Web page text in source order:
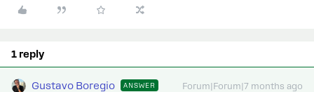
1 reply
Gustavo Boregio ANSWER Forum|Forum|7 months ago